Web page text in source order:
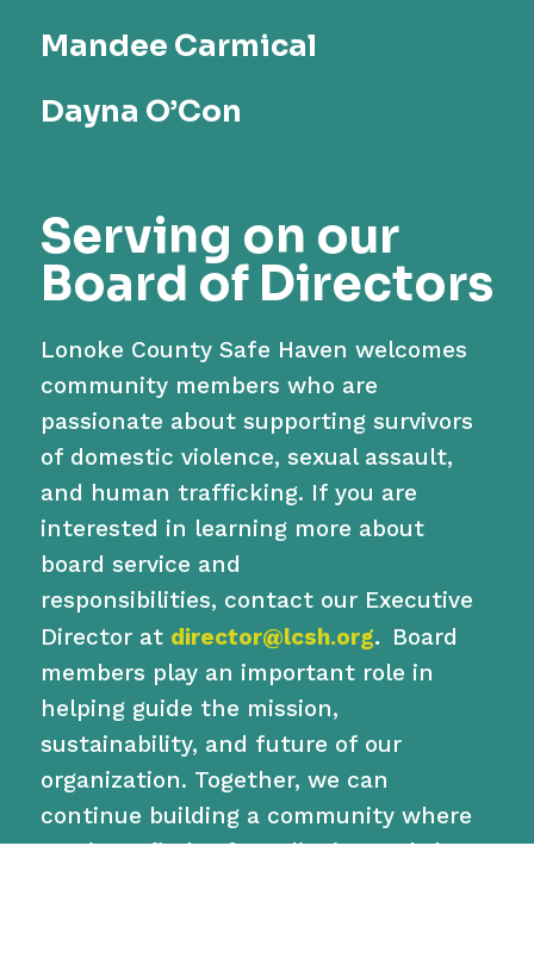
Mandee Carmical
Dayna O’Con
Serving on our
Board of Directors
Lonoke County Safe Haven welcomes
community members who are
passionate about supporting survivors
of domestic violence, sexual assault,
and human trafficking. If you are
interested in learning more about
board service and
responsibilities, contact our Executive
Director at director@lcsh.org. Board
members play an important role in
helping guide the mission,
sustainability, and future of our
organization. Together, we can
continue building a community where
survivors find safety, dignity, and the